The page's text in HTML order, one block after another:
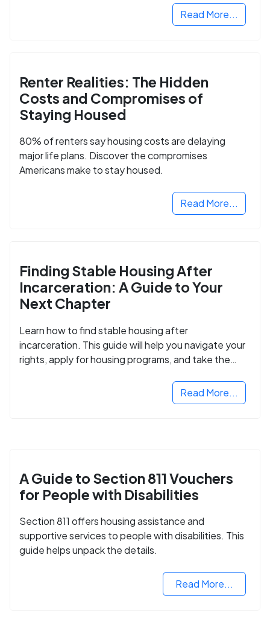
Read More...
Renter Realities: The Hidden
Costs and Compromises of
Staying Housed
80% of renters say housing costs are delaying
major life plans. Discover the compromises
Americans make to stay housed.
Read More...
Finding Stable Housing After
Incarceration: A Guide to Your
Next Chapter
Learn how to find stable housing after
incarceration. This guide will help you navigate your
rights, apply for housing programs, and take the
Read More...
A Guide to Section 811 Vouchers
for People with Disabilities
Section 811 offers housing assistance and
supportive services to people with disabilities. This
guide helps unpack the details.
Read More...